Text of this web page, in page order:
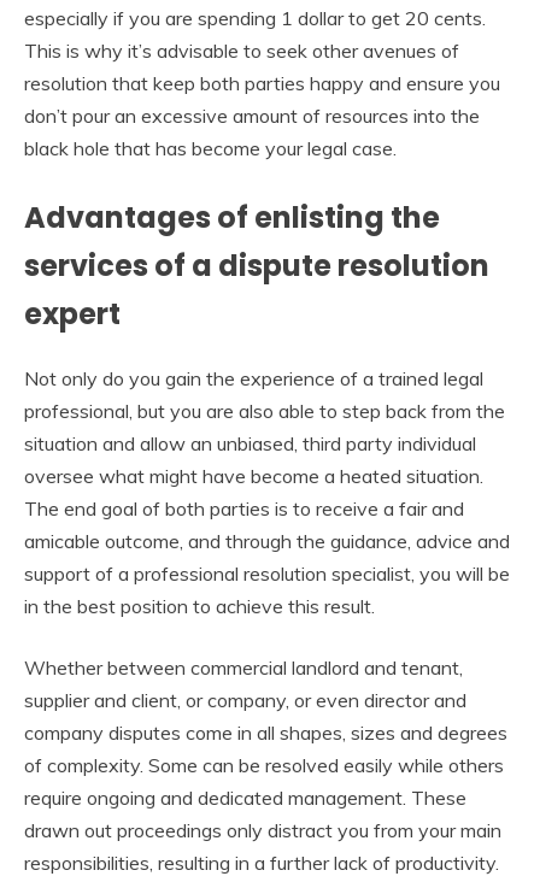
especially if you are spending 1 dollar to get 20 cents.
This is why it’s advisable to seek other avenues of
resolution that keep both parties happy and ensure you
don’t pour an excessive amount of resources into the
black hole that has become your legal case.
Advantages of enlisting the
services of a dispute resolution
expert
Not only do you gain the experience of a trained legal
professional, but you are also able to step back from the
situation and allow an unbiased, third party individual
oversee what might have become a heated situation.
The end goal of both parties is to receive a fair and
amicable outcome, and through the guidance, advice and
support of a professional resolution specialist, you will be
in the best position to achieve this result.
Whether between commercial landlord and tenant,
supplier and client, or company, or even director and
company disputes come in all shapes, sizes and degrees
of complexity. Some can be resolved easily while others
require ongoing and dedicated management. These
drawn out proceedings only distract you from your main
responsibilities, resulting in a further lack of productivity.